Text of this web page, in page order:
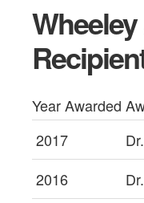
Year Awarded
2017
2016